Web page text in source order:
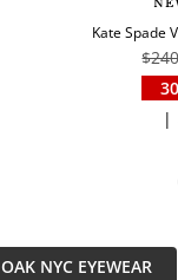
Kate Spade
|
OAK NYC EYEWEAR